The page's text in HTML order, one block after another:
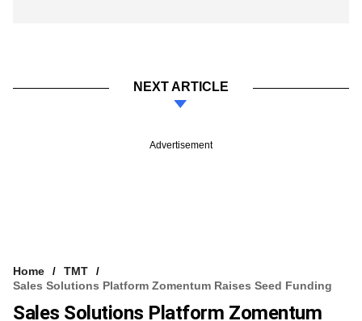
NEXT ARTICLE
Advertisement
Home
TMT
Sales Solutions Platform Zomentum Raises Seed Funding
Sales Solutions Platform Zomentum